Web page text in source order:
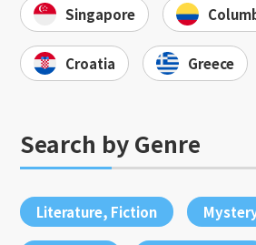
Singapore
Croatia Greece
Search by Genre
Literature, Fiction